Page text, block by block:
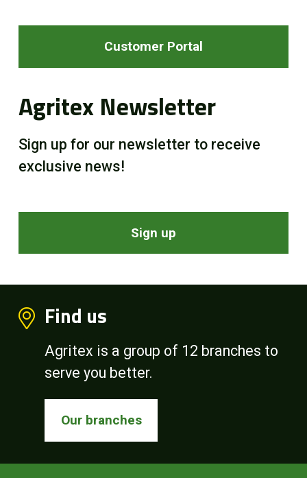
Customer Portal
Agritex Newsletter
Sign up for our newsletter to receive
exclusive news!
Sign up
Find us
Agritex is a group of 12 branches to
serve you better.
Our branches